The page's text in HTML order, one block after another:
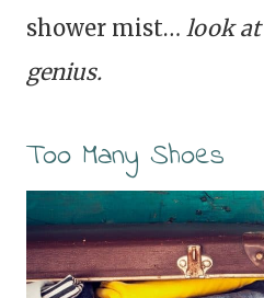
shower mist… look at
genius.
Too Many Shoes